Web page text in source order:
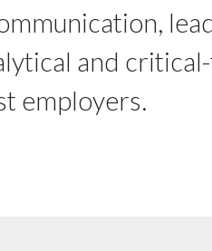
and
employers.